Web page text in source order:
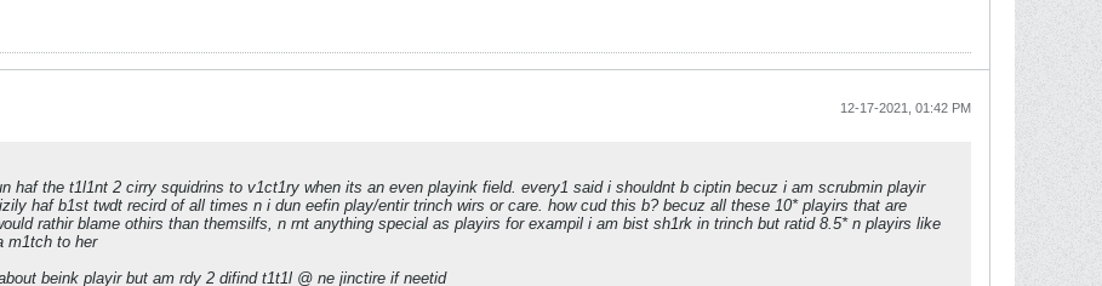
12-17-2021, 01:42 PM
haf the t1l1nt 2 cirry squidrins to v1ct1ry when its an even playink field. every1 said i shouldnt b ciptin becuz i am scrubmin playir
haf b1st twdt recird of all times n i dun eefin play/entir trinch wirs or care. how cud this b? becuz all these 10* playirs that are
rathir blame othirs than themsilfs, n rnt anything special as playirs for exampil i am bist sh1rk in trinch but ratid 8.5* n playirs like
m1tch to her
beink playir but am rdy 2 difind t1t1l @ ne jinctire if neetid